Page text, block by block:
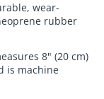
wear-
rubber
8" (20 cm)
is machine